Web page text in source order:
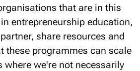
that are in this
entrepreneurship education,
share resources and
these programmes can scale
where we're not necessarily